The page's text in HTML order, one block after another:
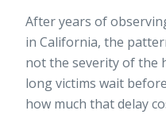
After years of
in California, the
not the severity of the
long victims wait
how much that delay